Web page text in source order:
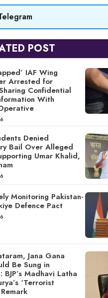
POST
IAF Wing
Arrested for
Confidential
With
Denied
Bail Over Alleged
Umar Khalid,
Monitoring Pakistan-
Defence Pact
Jana Gana
Be Sung in
BJP’s Madhavi Latha
‘Terrorist